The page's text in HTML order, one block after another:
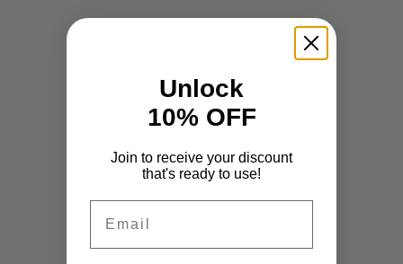
Unlock
10% OFF
Join to receive your discount
that's ready to use!